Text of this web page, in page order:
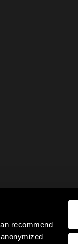
recommend